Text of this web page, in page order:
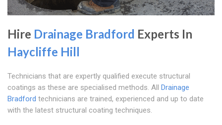
Hire Drainage Bradford Experts In
Haycliffe Hill
Technicians that are expertly qualified execute structural
coatings as these are specialised methods. All Drainage
Bradford technicians are trained, experienced and up to date
with the latest structural coating techniques.